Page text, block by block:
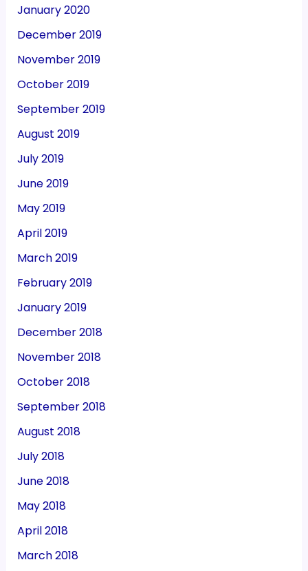
January 2020
December 2019
November 2019
October 2019
September 2019
August 2019
July 2019
June 2019
May 2019
April 2019
March 2019
February 2019
January 2019
December 2018
November 2018
October 2018
September 2018
August 2018
July 2018
June 2018
May 2018
April 2018
March 2018